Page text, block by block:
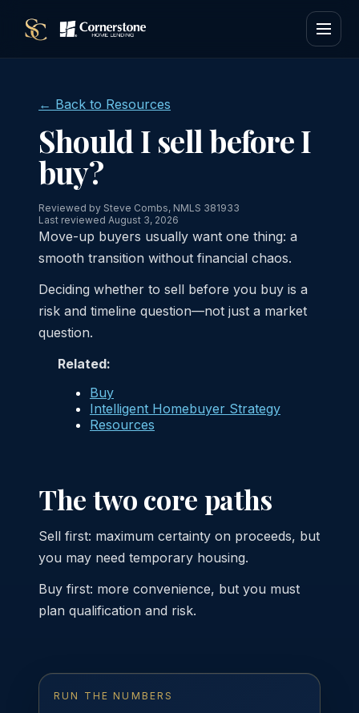
← Back to Resources
Should I sell before I
buy?
Reviewed by Steve Combs, NMLS 381933
Last reviewed August 3, 2026
Move-up buyers usually want one thing: a
smooth transition without financial chaos.
Deciding whether to sell before you buy is a
risk and timeline question—not just a market
question.
Related:
Buy
Intelligent Homebuyer Strategy
Resources
The two core paths
Sell first: maximum certainty on proceeds, but
you may need temporary housing.
Buy first: more convenience, but you must
plan qualification and risk.
RUN THE NUMBERS